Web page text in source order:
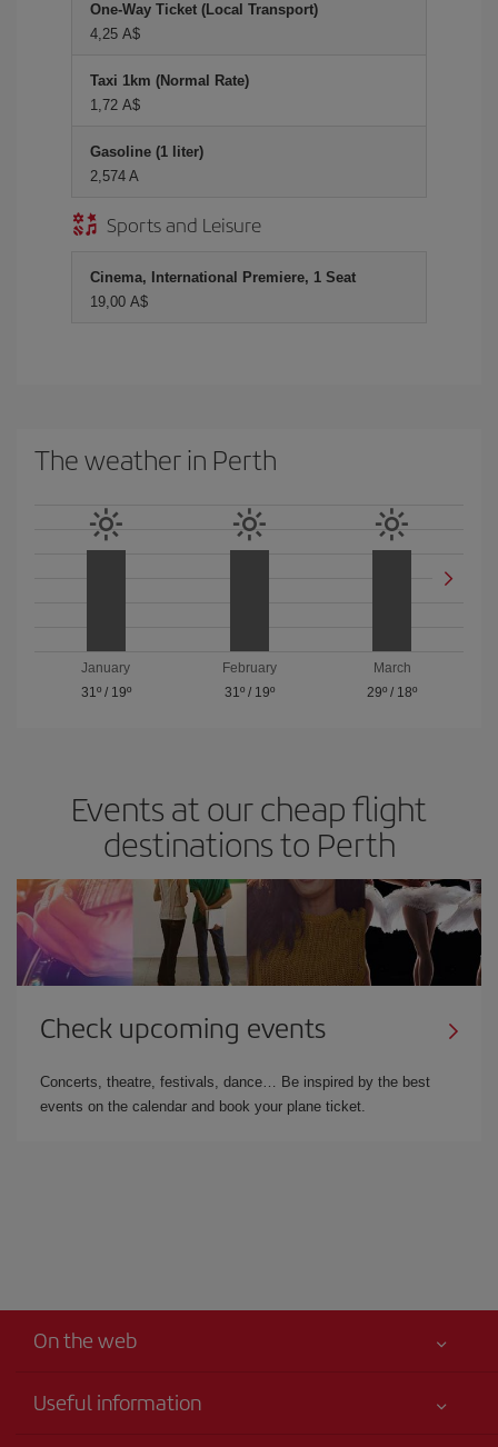
One-Way Ticket (Local Transport)
4,25 A$
Taxi 1km (Normal Rate)
1,72 A$
Gasoline (1 liter)
2,574 A
Sports and Leisure
Cinema, International Premiere, 1 Seat
19,00 A$
The weather in Perth
January
31º/ 19º
February
31º/ 19º
March
29º / 18º
Events at our cheap flight
destinations to Perth
Check upcoming events
Concerts, theatre, festivals, dance… Be inspired by the best
events on the calendar and book your plane ticket.
On the web
Useful information